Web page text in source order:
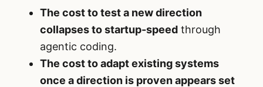
The cost to test a new direction
collapses to startup-speed through
agentic coding.
The cost to adapt existing systems
once a direction is proven appears set